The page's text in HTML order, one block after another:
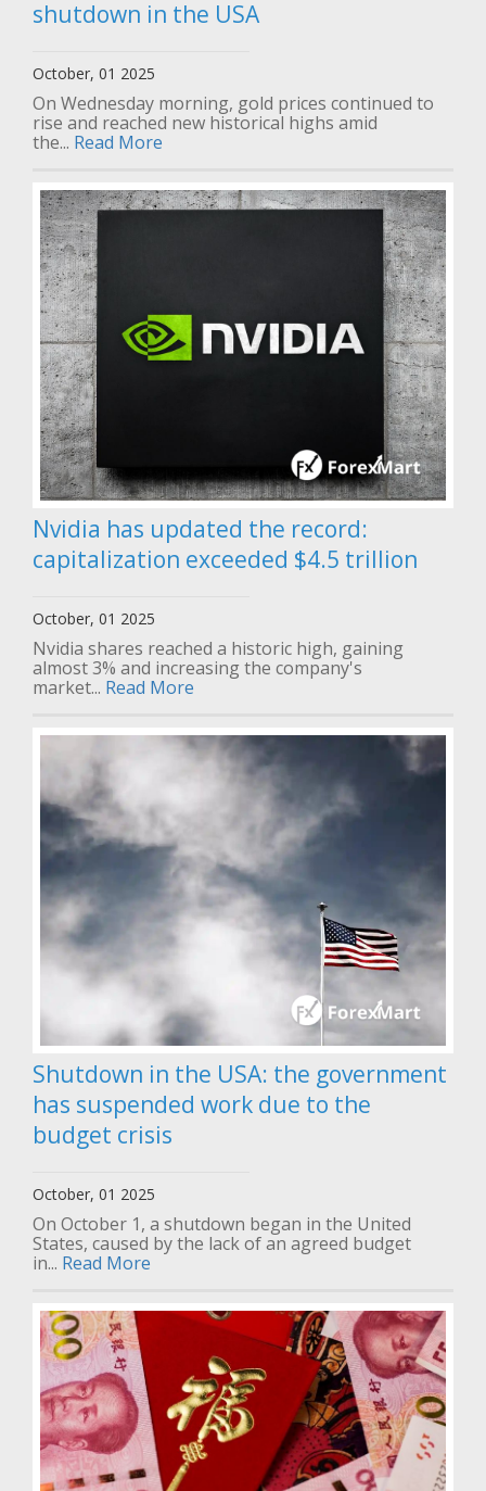
shutdown in the USA
October, 01 2025
On Wednesday morning, gold prices continued to
rise and reached new historical highs amid
the... Read More
Nvidia has updated the record:
capitalization exceeded $4.5 trillion
October, 01 2025
Nvidia shares reached a historic high, gaining
almost 3% and increasing the company's
market... Read More
Shutdown in the USA: the government
has suspended work due to the
budget crisis
October, 01 2025
On October 1, a shutdown began in the United
States, caused by the lack of an agreed budget
in... Read More